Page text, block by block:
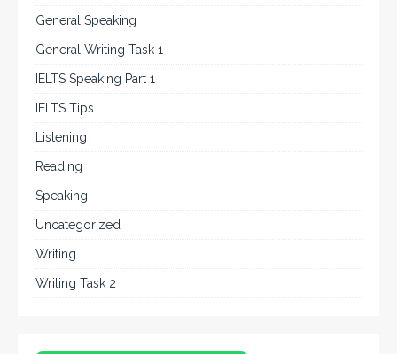
General Speaking
General Writing Task 1
IELTS Speaking Part 1
IELTS Tips
Listening
Reading
Speaking
Uncategorized
Writing
Writing Task 2